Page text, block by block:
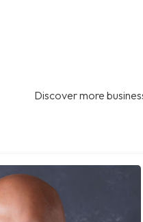
Discover more